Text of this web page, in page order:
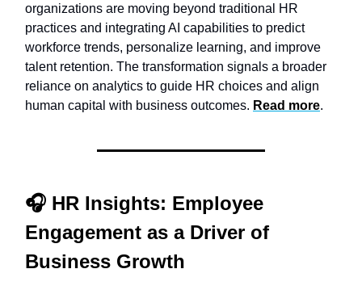
organizations are moving beyond traditional HR
practices and integrating AI capabilities to predict
workforce trends, personalize learning, and improve
talent retention. The transformation signals a broader
reliance on analytics to guide HR choices and align
human capital with business outcomes. Read more.
🎧 HR Insights: Employee
Engagement as a Driver of
Business Growth